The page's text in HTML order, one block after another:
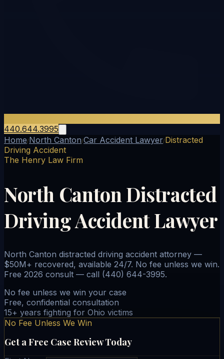
440.644.3995
Home/North Canton/Car Accident Lawyer/Distracted
Driving Accident
The Henry Law Firm
North Canton Distracted
Driving Accident Lawyer
North Canton distracted driving accident attorney —
$50M+ recovered, available 24/7. No fee unless we win.
Free 2026 consult — call (440) 644-3995.
No fee unless we win your case
Free, confidential consultation
15+ years fighting for Ohio victims
No Fee Unless We Win
Get a Free Case Review Today